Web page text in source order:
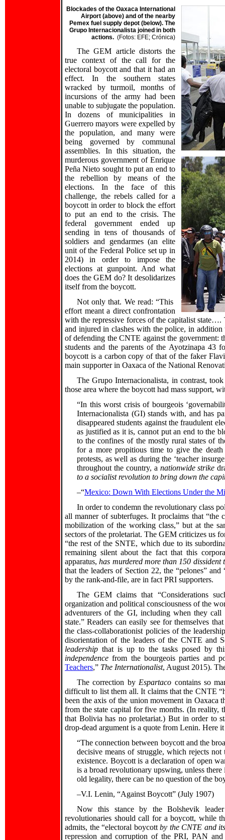
Blockades of the Oaxaca International
Airport (above) and of the nearby
Pemex fuel supply depot (below). The
Grupo Internacionalista joined in both
actions. (Fotos: EFE; Crónica)
The GEM article distorts the
true context of the call for the
electoral boycott and that it had an
effect. In the southern states
wracked by turmoil, months of
incursions of the army had been
unable to subjugate the population.
In dozens of municipalities in
Guerrero mayors were expelled by
the population, and many were
being governed by communal
assemblies. In this situation, the
murderous government of Enrique
Peña Nieto sought to put an end to
the rebellion by means of the
elections. In the face of this
challenge, the rebels called for a
boycott in order to block the effort
to put an end to the crisis. The
federal government ended up
sending in tens of thousands of
soldiers and gendarmes (an elite
unit of the Federal Police set up in
2014) in order to impose the
elections at gunpoint. And what
does the GEM do? It desolidarizes
itself from the boycott.
Not only that. We read: “This
effort meant a direct confrontation
with the repressive forces of the capitalist
and injured in clashes with the police, in addition
of defending the CNTE against the government:
students and the parents of the Ayotzinapa 43
boycott is a carbon copy of that of the faker
main supporter in Oaxaca of the National
The Grupo Internacionalista, in contrast,
those area where the boycott had mass support,
“In this worst crisis of bourgeois
Internacionalista (GI) stands with, and has
disappeared students against the fraudulent
as justified as it is, cannot put an end to the
to the confines of the mostly rural states of
for a more propitious time to give the
protests, as well as during the ‘teacher
throughout the country, a nationwide strike
to a socialist revolution to bring down the
–“Mexico: Down With Elections Under the
In order to condemn the revolutionary class
all manner of subterfuges. It proclaims that
mobilization of the working class,” but at the
sectors of the proletariat. The GEM criticizes us
“the rest of the SNTE, which due to its
remaining silent about the fact that this
apparatus,has murdered more than 150 dissident
that the leaders of Section 22, the “pelones”
by the rank-and-file, are in fact PRI supporters.
The GEM claims that “Considerations
organization and political consciousness of the
adventurers of the GI, including when they
state.” Readers can easily see for themselves
the class-collaborationist policies of the
disorientation of the leaders of the CNTE and
leadership that is up to the tasks posed by
independence from the bourgeois parties and
Teachers,” The Internationalist, August 2015).
The correction by Espartaco contains so
difficult to list them all. It claims that the CNTE
been the axis of the union movement in Oaxaca
from the state capital for five months. (In reality,
that Bolivia has no proletariat.) But in order to
drop-dead argument is a quote from Lenin. Here
“The connection between boycott and the
decisive means of struggle, which rejects
existence. Boycott is a declaration of open
is a broad revolutionary upswing, unless
old legality, there can be no question of the
–V.I. Lenin, “Against Boycott” (July 1907)
Now this stance by the Bolshevik
revolutionaries should call for a boycott, while
admits, the “electoral boycottby the CNTE and
repression and corruption of the PRI, PAN